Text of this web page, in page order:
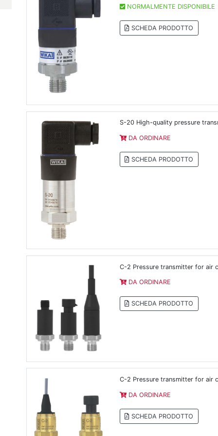
NORMALMENTE DISPONIBILE
SCHEDA PRODOTTO
S-20 High-quality pressure
DA ORDINARE
SCHEDA PRODOTTO
C-2 Pressure transmitter for air
DA ORDINARE
SCHEDA PRODOTTO
C-2 Pressure transmitter for air
DA ORDINARE
SCHEDA PRODOTTO